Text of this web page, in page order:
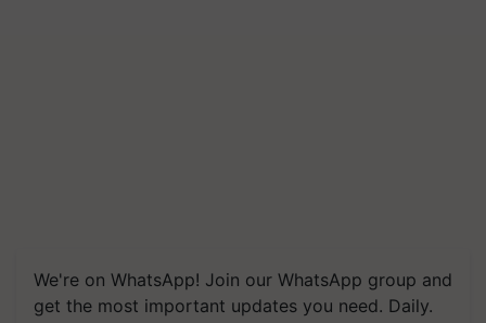
We're on WhatsApp! Join our WhatsApp group and
get the most important updates you need. Daily.